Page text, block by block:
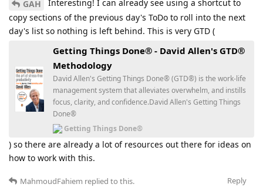
GAH
Interesting! I can already see using a shortcut to
copy sections of the previous day's ToDo to roll into the next
day's list so nothing is left behind. This is very GTD (
Getting Things Done® - David Allen's GTD®
Methodology
David Allen's Getting Things Done® (GTD®) is the work-life
management system that alleviates overwhelm, and instills
focus, clarity, and confidence.David Allen's Getting Things
Done®
Getting Things Done®
) so there are already a lot of resources out there for ideas on
how to work with this.
Reply
MahmoudFahiem replied to this.